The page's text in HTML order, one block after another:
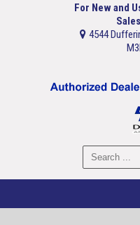
For New and
Sales
4544